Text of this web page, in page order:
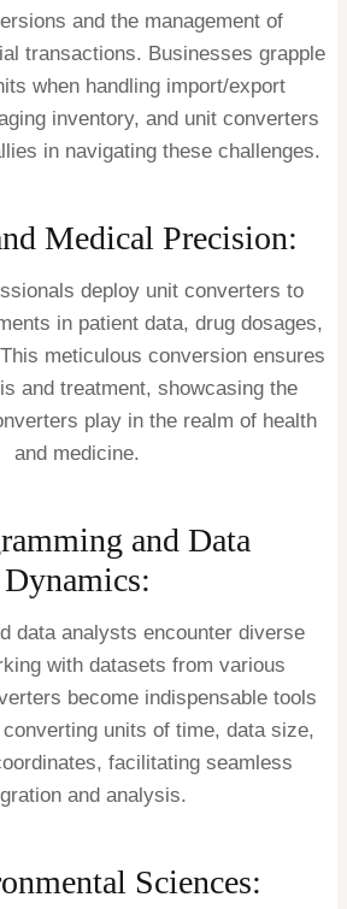
and the management of
transactions. Businesses grapple
when handling import/export
inventory, and unit converters
in navigating these challenges.
Medical Precision:
deploy unit converters to
in patient data, drug dosages,
meticulous conversion ensures
and treatment, showcasing the
play in the realm of health
and medicine.
and Data
Dynamics:
data analysts encounter diverse
with datasets from various
become indispensable tools
units of time, data size,
facilitating seamless
and analysis.
Sciences: